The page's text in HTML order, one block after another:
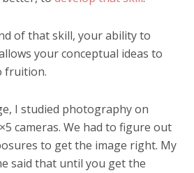
of that skill, your ability to
your conceptual ideas to
fruition.
I studied photography on
cameras. We had to figure out
to get the image right. My
said that until you get the